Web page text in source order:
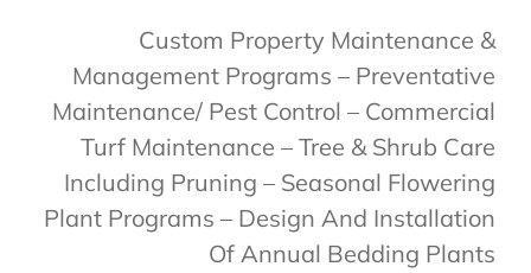
Custom Property Maintenance &
Management Programs – Preventative
Maintenance/ Pest Control – Commercial
Turf Maintenance – Tree & Shrub Care
Including Pruning – Seasonal Flowering
Plant Programs – Design And Installation
Of Annual Bedding Plants